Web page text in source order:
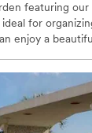
featuring
for
enjoy a
for 80
atmosphere